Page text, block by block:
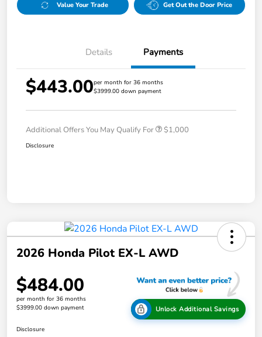
Value Your Trade Get Out the Door Price
Details Payments
$443.00per month for 36 months
$3999.00 down payment
Additional Offers You May Qualify For $1,000
Disclosure
2026 Honda Pilot EX-L AWD
$484.00
per month for 36 months
$3999.00 down payment
Unlock Additional Savings
Disclosure